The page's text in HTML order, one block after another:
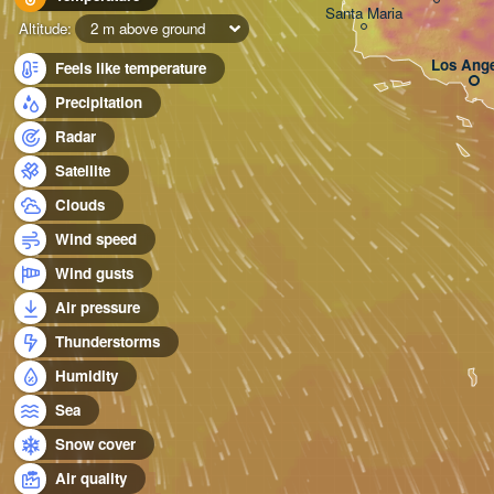
Altitude:
2 m above ground
Feels like temperature
Precipitation
Radar
Satellite
Clouds
Wind speed
Wind gusts
Air pressure
Thunderstorms
Humidity
Sea
Snow cover
Air quality
Los
Santa Maria